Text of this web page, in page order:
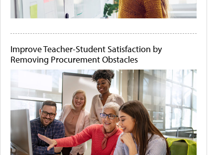
Improve Teacher-Student Satisfaction by
Removing Procurement Obstacles